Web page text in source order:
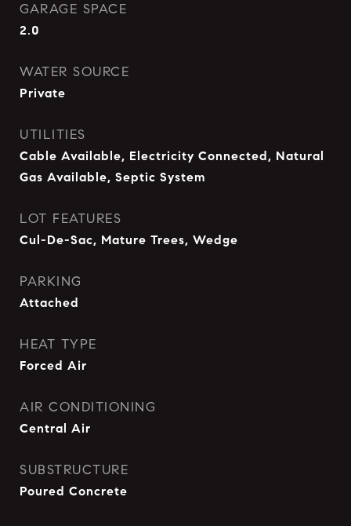
GARAGE SPACE
2.0
WATER SOURCE
Private
UTILITIES
Cable Available, Electricity Connected, Natural
Gas Available, Septic System
LOT FEATURES
Cul-De-Sac, Mature Trees, Wedge
PARKING
Attached
HEAT TYPE
Forced Air
AIR CONDITIONING
Central Air
SUBSTRUCTURE
Poured Concrete